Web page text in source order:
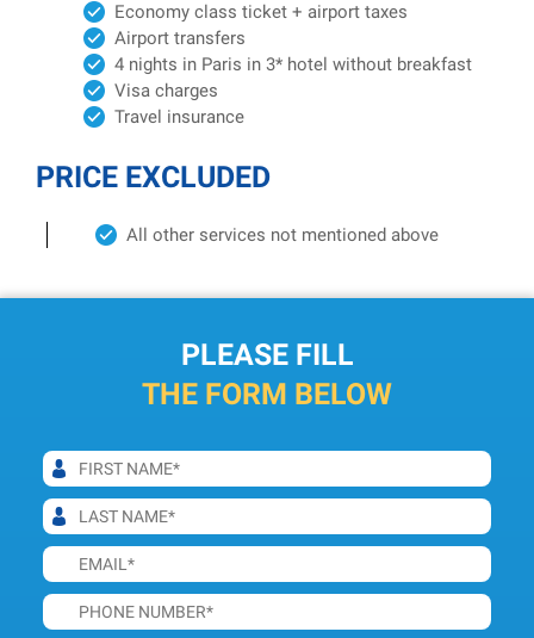
Economy class ticket + airport taxes
Airport transfers
4 nights in Paris in 3* hotel without breakfast
Visa charges
Travel insurance
PRICE EXCLUDED
All other services not mentioned above
PLEASE FILL
THE FORM BELOW